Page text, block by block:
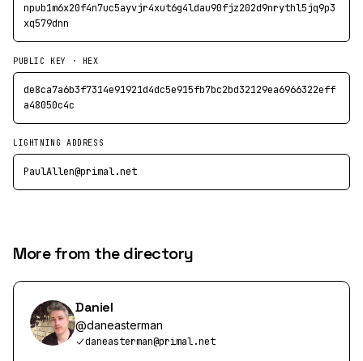
npub1m6x20f4n7uc5ayvjr4xut6g4ldau90fjz202d9nrythl5jq9p3
xq579dnn
PUBLIC KEY · HEX
de8ca7a6b3f7314e91921d4dc5e915fb7bc2bd32129ea6966322eff
a48050c4c
LIGHTNING ADDRESS
PaulAllen@primal.net
More from the directory
Daniel
@daneasterman
daneasterman@primal.net